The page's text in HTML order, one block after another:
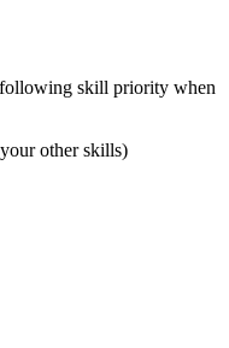
skill priority when
other skills)